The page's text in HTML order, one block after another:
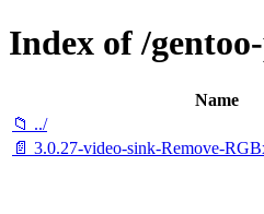
Index of /
Name
📁 ../
📄 3.0.27-video-sink-Remove-